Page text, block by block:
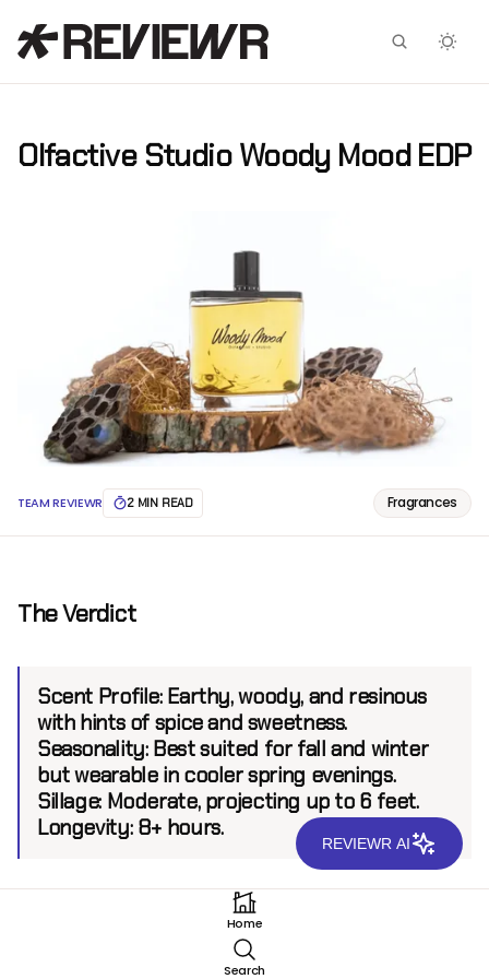
Olfactive Studio Woody Mood EDP
TEAM REVIEWR 2 MIN READ Fragrances
The Verdict
Scent Profile: Earthy, woody, and resinous
with hints of spice and sweetness.
Seasonality: Best suited for fall and winter
but wearable in cooler spring evenings.
Sillage: Moderate, projecting up to 6 feet.
Longevity:8+ hours.
Olfactive Studio, a brand renowned for its fusion of
Home
Search
Facebook
X
REVIEWR AI